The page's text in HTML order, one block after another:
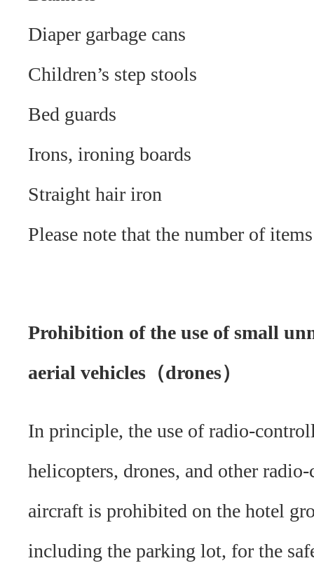
Diaper garbage cans
Children’s step stools
Bed guards
Irons, ironing boards
Straight hair iron
Please note that the number of
Prohibition of the use of small
aerial vehicles（drones）
In principle, the use of radio-
helicopters, drones, and other
aircraft is prohibited on the hotel
including the parking lot, for the